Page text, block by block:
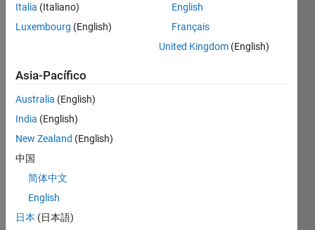
number,
looking
for
prime
numbers.
positive
integer
x, find
Italia (Italiano)
Luxembourg (English)
English
Français
United Kingdom (English)
Asia-Pacífico
Australia (English)
India (English)
New Zealand (English)
中国
简体中文
English
日本 (日本語)